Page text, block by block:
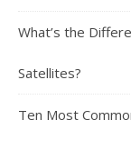
What’s the
Satellites?
Ten Most